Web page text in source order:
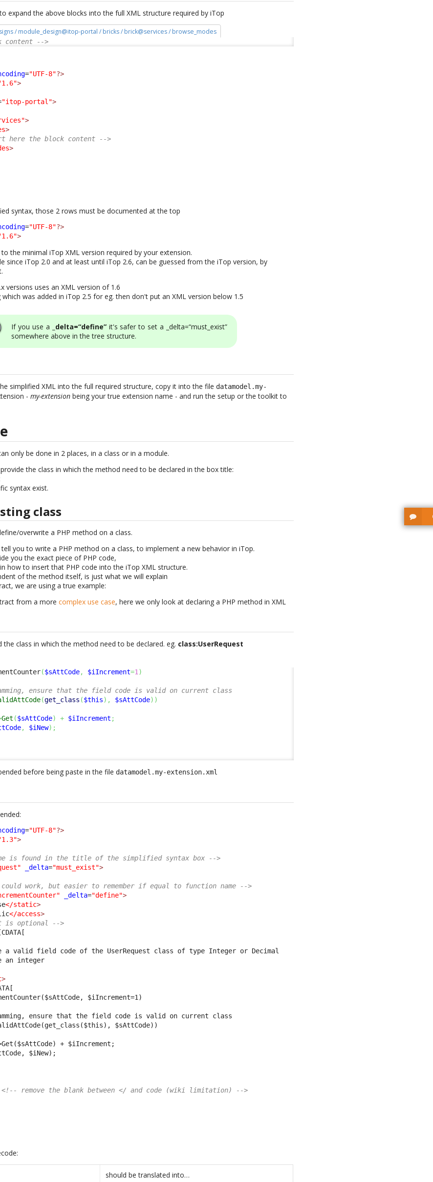
expand the above blocks into the full XML structure required by iTop
/ module_design@itop-portal / bricks / brick@services / browse_modes
content -->
="UTF-8"?>
>
"itop-portal">
>
>
here the block content -->
>
syntax, those 2 rows must be documented at the top
="UTF-8"?>
>
the minimal iTop XML version required by your extension.
since iTop 2.0 and at least until iTop 2.6, can be guessed from the iTop version, by
versions uses an XML version of 1.6
was added in iTop 2.5 for eg. then don't put an XML version below 1.5
If you use a _delta=“define”it's safer to set a _delta=“must_exist”
somewhere above in the tree structure.
simplified XML into the full required structure, copy it into the file datamodel.my-
-my-extension being your true extension name - and run the setup or the toolkit to
only be done in 2 places, in a class or in a module.
the class in which the method need to be declared in the box title:
syntax exist.
class
overwrite a PHP method on a class.
you to write a PHP method on a class, to implement a new behavior in iTop.
you the exact piece of PHP code,
how to insert that PHP code into the iTop XML structure.
of the method itself, is just what we will explain
we are using a true example:
from a morecomplex use case, here we only look at declaring a PHP method in XML
class in which the method need to be declared. eg. class:UserRequest
($sAttCode, $iIncrement=1 )
ensure that the field code is valid on current class
(get_class ($this) , $sAttCode) )
Get ($sAttCode) + $iIncrement ;
, $iNew) ;
before being paste in the file datamodel.my-extension.xml
="UTF-8"?>
>
is found in the title of the simplified syntax box -->
_delta="must_exist">
work, but easier to remember if equal to function name -->
_delta="define">
</static>
</access>
is optional -->
a valid field code of the UserRequest class of type Integer or Decimal
an integer
>
$iIncrement=1)
ensure that the field code is valid on current class
$sAttCode))
+ $iIncrement;
$iNew);
<!-- remove the blank between </ and code (wiki limitation) -->
should be translated into…